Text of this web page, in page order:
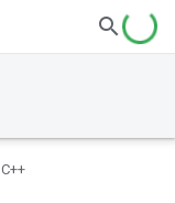
C++